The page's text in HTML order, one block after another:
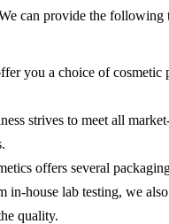
can provide the following
you a choice of cosmetic
strives to meet all
offers several
in-house lab testing, we
quality.